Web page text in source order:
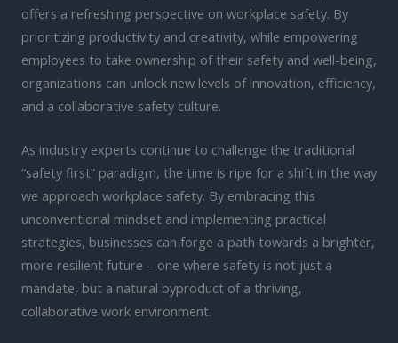
offers a refreshing perspective on workplace safety. By
prioritizing productivity and creativity, while empowering
employees to take ownership of their safety and well-being,
organizations can unlock new levels of innovation, efficiency,
and a collaborative safety culture.
As industry experts continue to challenge the traditional
“safety first” paradigm, the time is ripe for a shift in the way
we approach workplace safety. By embracing this
unconventional mindset and implementing practical
strategies, businesses can forge a path towards a brighter,
more resilient future – one where safety is not just a
mandate, but a natural byproduct of a thriving,
collaborative work environment.